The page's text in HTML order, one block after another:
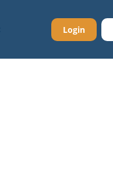
Login